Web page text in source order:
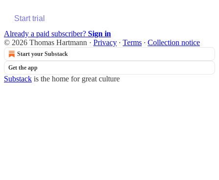
Start trial
Already a paid subscriber? Sign in
© 2026 Thomas Hartmann · Privacy ∙ Terms ∙ Collection notice
Start your Substack
Get the app
Substack is the home for great culture